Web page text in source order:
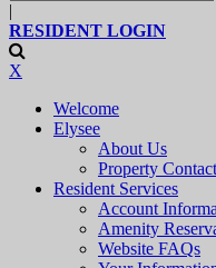
|
RESIDENT LOGIN
X
Welcome
Elysee
About Us
Property Contact
Resident Services
Account
Amenity
Website FAQs